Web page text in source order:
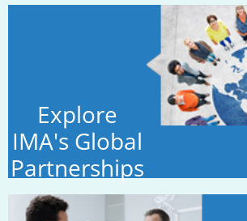
Explore
IMA's Global
Partnerships